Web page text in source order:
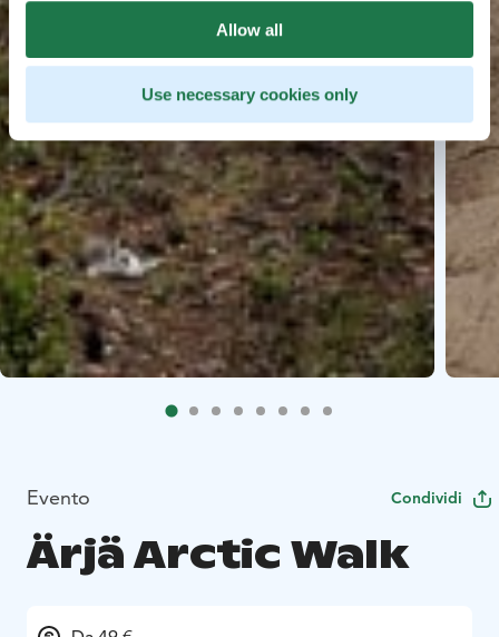
Allow all
Use necessary cookies only
Evento Condividi
Ärjä Arctic Walk